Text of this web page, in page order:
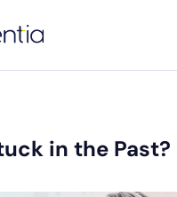
in the Past?